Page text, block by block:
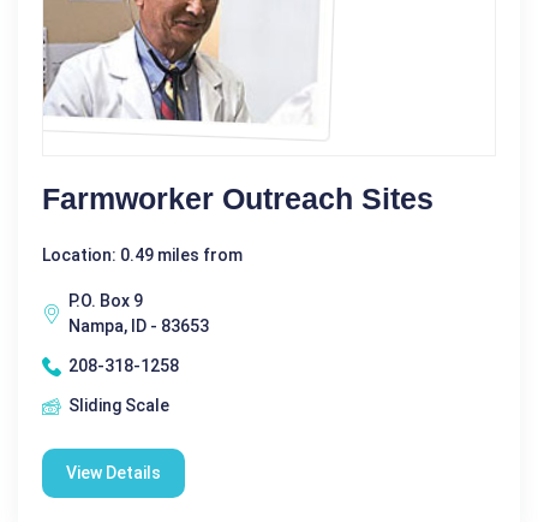
Farmworker Outreach Sites
Location: 0.49 miles from
P.O. Box 9
Nampa, ID - 83653
208-318-1258
Sliding Scale
View Details